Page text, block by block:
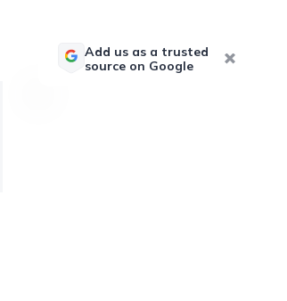
Add us as a trusted
source on Google